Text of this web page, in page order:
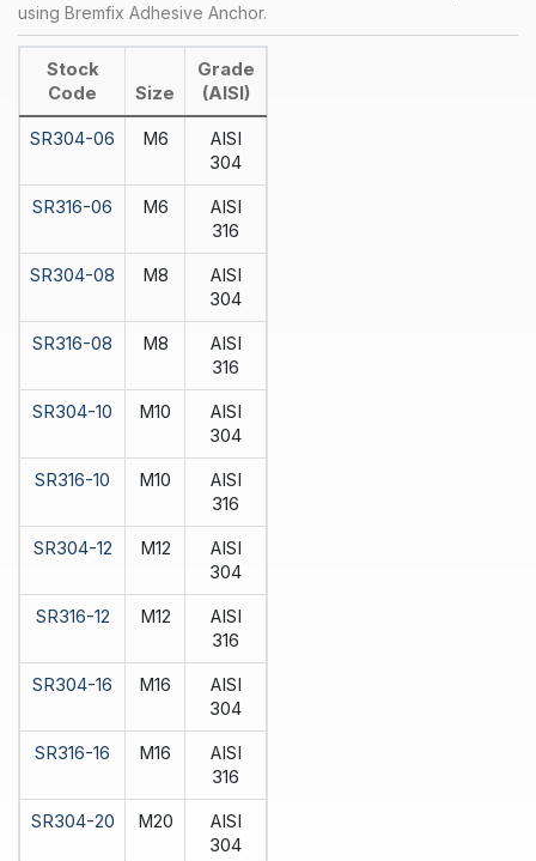
using Bremfix Adhesive Anchor.
Stock
Code
Size
Grade
(AISI)
SR304-06 M6
AISI
304
SR316-06 M6
AISI
316
SR304-08 M8
AISI
304
SR316-08 M8
AISI
316
SR304-10 M10
AISI
304
SR316-10 M10
AISI
316
SR304-12 M12
AISI
304
SR316-12 M12
AISI
316
SR304-16 M16
AISI
304
SR316-16 M16
AISI
316
SR304-20 M20
AISI
304